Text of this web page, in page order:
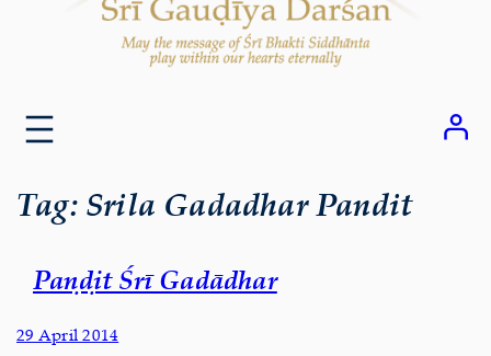
Tag: Srila Gadadhar Pandit
Paṇḍit Śrī Gadādhar
29 April 2014